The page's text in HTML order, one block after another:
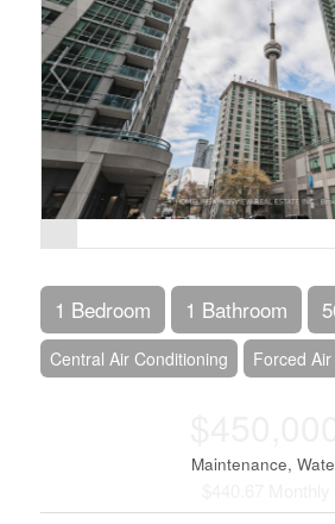
1 Bedroom 1 Bathroom
Central Air Conditioning Forced Air
Maintenance,